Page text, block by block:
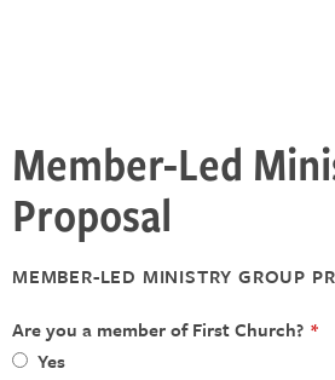
Member-Led
Proposal
MEMBER-LED MINISTRY GROUP
Are you a member of First Church? *
Yes